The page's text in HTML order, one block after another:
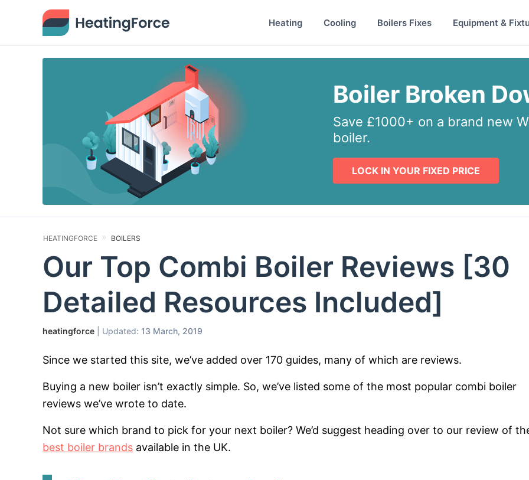
Heating Cooling Boilers Fixes Equipment &
Boiler Broken
Save £1000+ on a brand new
boiler.
LOCK IN YOUR FIXED PRICE
HEATINGFORCE BOILERS
Our Top Combi Boiler Reviews [30
Detailed Resources Included]
heatingforce | Updated: 13 March, 2019
Since we started this site, we’ve added over 170 guides, many of which are reviews.
Buying a new boiler isn’t exactly simple. So, we’ve listed some of the most popular combi boiler
reviews we’ve wrote to date.
Not sure which brand to pick for your next boiler? We’d suggest heading over to our review of
best boiler brands available in the UK.